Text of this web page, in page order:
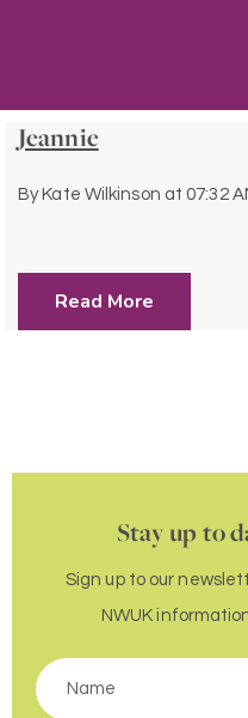
Jeannie
By Kate Wilkinson at 07:32
Read More
Stay up to
Sign up to our
NWUK